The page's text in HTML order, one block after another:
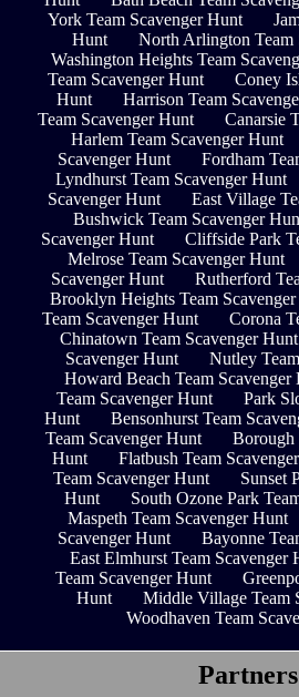
York Team Scavenger Hunt
Hunt
North Arlington Team
Washington Heights Team
Team Scavenger Hunt
Coney
Hunt
Harrison Team
Team Scavenger Hunt
Canarsie
Harlem Team Scavenger Hunt
Scavenger Hunt
Fordham
Lyndhurst Team Scavenger Hunt
Scavenger Hunt
East Village
Bushwick Team Scavenger
Scavenger Hunt
Cliffside Park
Melrose Team Scavenger Hunt
Scavenger Hunt
Rutherford
Brooklyn Heights Team
Team Scavenger Hunt
Corona
Chinatown Team Scavenger Hunt
Scavenger Hunt
Nutley
Howard Beach Team Scavenger
Team Scavenger Hunt
Park
Hunt
Bensonhurst Team
Team Scavenger Hunt
Borough
Hunt
Flatbush Team
Team Scavenger Hunt
Sunset
Hunt
South Ozone Park
Maspeth Team Scavenger Hunt
Scavenger Hunt
Bayonne
East Elmhurst Team Scavenger
Team Scavenger Hunt
Hunt
Middle Village Team
Woodhaven Team
Partners